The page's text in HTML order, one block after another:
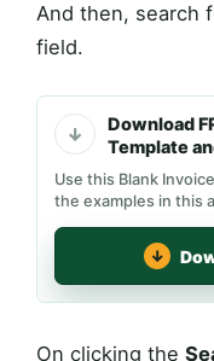
And then, search
field.
Download
Template
Use this Blank
the examples in this
On clicking the